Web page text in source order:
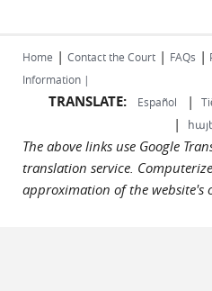
Home | Contact the Court | FAQs |
Information |
TRANSLATE: Español |
|
The above links use Google
translation service.
approximation of the website's